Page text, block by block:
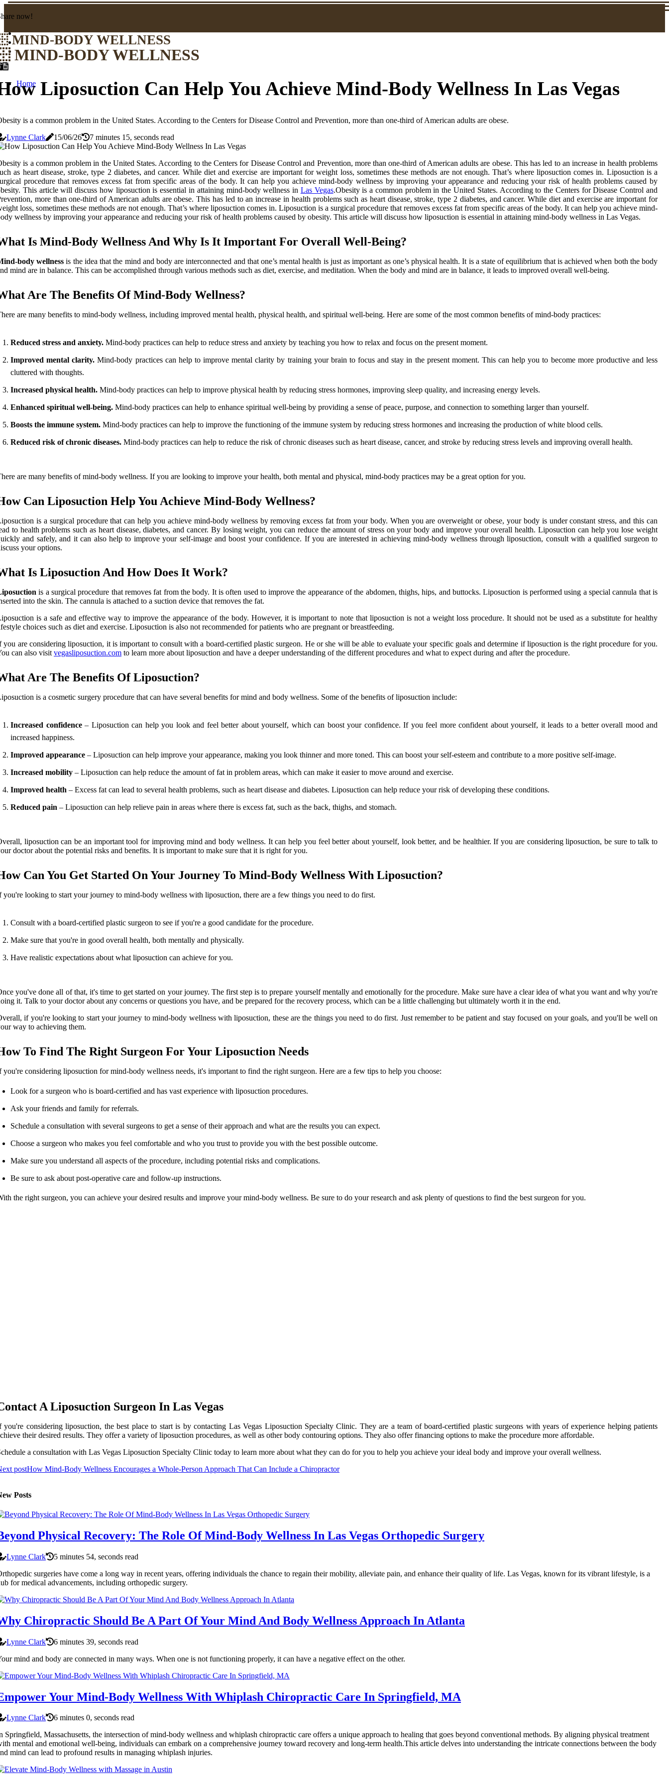
now!
MIND-BODY WELLNESS
MIND-BODY WELLNESS
Home Liposuction Can Help You Achieve Mind-Body Wellness In Las Vegas
is a common problem in the United States. According to the Centers for Disease Control and Prevention, more than one-third of American adults are obese.
Lynne Clark
15/06/26 7 minutes 15, seconds read
is a common problem in the United States. According to the Centers for Disease Control and Prevention, more than one-third of American adults are obese. This has led to an increase in health problems
as heart disease, stroke, type 2 diabetes, and cancer. While diet and exercise are important for weight loss, sometimes these methods are not enough. That’s where liposuction comes in. Liposuction is a
procedure that removes excess fat from specific areas of the body. It can help you achieve mind-body wellness by improving your appearance and reducing your risk of health problems caused by
This article will discuss how liposuction is essential in attaining mind-body wellness in Las Vegas.Obesity is a common problem in the United States. According to the Centers for Disease Control and
more than one-third of American adults are obese. This has led to an increase in health problems such as heart disease, stroke, type 2 diabetes, and cancer. While diet and exercise are important for
loss, sometimes these methods are not enough. That’s where liposuction comes in. Liposuction is a surgical procedure that removes excess fat from specific areas of the body. It can help you achieve mind-
wellness by improving your appearance and reducing your risk of health problems caused by obesity. This article will discuss how liposuction is essential in attaining mind-body wellness in Las Vegas.
Is Mind-Body Wellness And Why Is It Important For Overall Well-Being?
body wellness is the idea that the mind and body are interconnected and that one’s mental health is just as important as one’s physical health. It is a state of equilibrium that is achieved when both the body
mind are in balance. This can be accomplished through various methods such as diet, exercise, and meditation. When the body and mind are in balance, it leads to improved overall well-being.
Are The Benefits Of Mind-Body Wellness?
are many benefits to mind-body wellness, including improved mental health, physical health, and spiritual well-being. Here are some of the most common benefits of mind-body practices:
Reduced stress and anxiety. Mind-body practices can help to reduce stress and anxiety by teaching you how to relax and focus on the present moment.
Improved mental clarity. Mind-body practices can help to improve mental clarity by training your brain to focus and stay in the present moment. This can help you to become more productive and less
cluttered with thoughts.
Increased physical health. Mind-body practices can help to improve physical health by reducing stress hormones, improving sleep quality, and increasing energy levels.
Enhanced spiritual well-being. Mind-body practices can help to enhance spiritual well-being by providing a sense of peace, purpose, and connection to something larger than yourself.
Boosts the immune system. Mind-body practices can help to improve the functioning of the immune system by reducing stress hormones and increasing the production of white blood cells.
Reduced risk of chronic diseases. Mind-body practices can help to reduce the risk of chronic diseases such as heart disease, cancer, and stroke by reducing stress levels and improving overall health.
are many benefits of mind-body wellness. If you are looking to improve your health, both mental and physical, mind-body practices may be a great option for you.
Can Liposuction Help You Achieve Mind-Body Wellness?
is a surgical procedure that can help you achieve mind-body wellness by removing excess fat from your body. When you are overweight or obese, your body is under constant stress, and this can
to health problems such as heart disease, diabetes, and cancer. By losing weight, you can reduce the amount of stress on your body and improve your overall health. Liposuction can help you lose weight
and safely, and it can also help to improve your self-image and boost your confidence. If you are interested in achieving mind-body wellness through liposuction, consult with a qualified surgeon to
your options.
Is Liposuction And How Does It Work?
is a surgical procedure that removes fat from the body. It is often used to improve the appearance of the abdomen, thighs, hips, and buttocks. Liposuction is performed using a special cannula that is
into the skin. The cannula is attached to a suction device that removes the fat.
is a safe and effective way to improve the appearance of the body. However, it is important to note that liposuction is not a weight loss procedure. It should not be used as a substitute for healthy
choices such as diet and exercise. Liposuction is also not recommended for patients who are pregnant or breastfeeding.
you are considering liposuction, it is important to consult with a board-certified plastic surgeon. He or she will be able to evaluate your specific goals and determine if liposuction is the right procedure for you.
can also visit vegasliposuction.com to learn more about liposuction and have a deeper understanding of the different procedures and what to expect during and after the procedure.
Are The Benefits Of Liposuction?
is a cosmetic surgery procedure that can have several benefits for mind and body wellness. Some of the benefits of liposuction include:
Increased confidence– Liposuction can help you look and feel better about yourself, which can boost your confidence. If you feel more confident about yourself, it leads to a better overall mood and
increased happiness.
Improved appearance – Liposuction can help improve your appearance, making you look thinner and more toned. This can boost your self-esteem and contribute to a more positive self-image.
Increased mobility – Liposuction can help reduce the amount of fat in problem areas, which can make it easier to move around and exercise.
Improved health – Excess fat can lead to several health problems, such as heart disease and diabetes. Liposuction can help reduce your risk of developing these conditions.
Reduced pain – Liposuction can help relieve pain in areas where there is excess fat, such as the back, thighs, and stomach.
liposuction can be an important tool for improving mind and body wellness. It can help you feel better about yourself, look better, and be healthier. If you are considering liposuction, be sure to talk to
doctor about the potential risks and benefits. It is important to make sure that it is right for you.
Can You Get Started On Your Journey To Mind-Body Wellness With Liposuction?
you're looking to start your journey to mind-body wellness with liposuction, there are a few things you need to do first.
Consult with a board-certified plastic surgeon to see if you're a good candidate for the procedure.
Make sure that you're in good overall health, both mentally and physically.
Have realistic expectations about what liposuction can achieve for you.
you've done all of that, it's time to get started on your journey. The first step is to prepare yourself mentally and emotionally for the procedure. Make sure have a clear idea of what you want and why you're
it. Talk to your doctor about any concerns or questions you have, and be prepared for the recovery process, which can be a little challenging but ultimately worth it in the end.
if you're looking to start your journey to mind-body wellness with liposuction, these are the things you need to do first. Just remember to be patient and stay focused on your goals, and you'll be well on
way to achieving them.
To Find The Right Surgeon For Your Liposuction Needs
you're considering liposuction for mind-body wellness needs, it's important to find the right surgeon. Here are a few tips to help you choose:
Look for a surgeon who is board-certified and has vast experience with liposuction procedures.
Ask your friends and family for referrals.
Schedule a consultation with several surgeons to get a sense of their approach and what are the results you can expect.
Choose a surgeon who makes you feel comfortable and who you trust to provide you with the best possible outcome.
Make sure you understand all aspects of the procedure, including potential risks and complications.
Be sure to ask about post-operative care and follow-up instructions.
the right surgeon, you can achieve your desired results and improve your mind-body wellness. Be sure to do your research and ask plenty of questions to find the best surgeon for you.
A Liposuction Surgeon In Las Vegas
you're considering liposuction, the best place to start is by contacting Las Vegas Liposuction Specialty Clinic. They are a team of board-certified plastic surgeons with years of experience helping patients
their desired results. They offer a variety of liposuction procedures, as well as other body contouring options. They also offer financing options to make the procedure more affordable.
a consultation with Las Vegas Liposuction Specialty Clinic today to learn more about what they can do for you to help you achieve your ideal body and improve your overall wellness.
postHow Mind-Body Wellness Encourages a Whole-Person Approach That Can Include a Chiropractor
Posts
Physical Recovery: The Role Of Mind-Body Wellness In Las Vegas Orthopedic Surgery
Lynne Clark
5 minutes 54, seconds read
surgeries have come a long way in recent years, offering individuals the chance to regain their mobility, alleviate pain, and enhance their quality of life. Las Vegas, known for its vibrant lifestyle, is a
for medical advancements, including orthopedic surgery.
Chiropractic Should Be A Part Of Your Mind And Body Wellness Approach In Atlanta
Lynne Clark
6 minutes 39, seconds read
mind and body are connected in many ways. When one is not functioning properly, it can have a negative effect on the other.
Your Mind-Body Wellness With Whiplash Chiropractic Care In Springfield, MA
Lynne Clark
6 minutes 0, seconds read
Springfield, Massachusetts, the intersection of mind-body wellness and whiplash chiropractic care offers a unique approach to healing that goes beyond conventional methods. By aligning physical treatment
mental and emotional well-being, individuals can embark on a comprehensive journey toward recovery and long-term health.This article delves into understanding the intricate connections between the body
mind can lead to profound results in managing whiplash injuries.